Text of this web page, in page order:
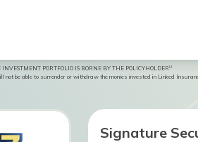
PORTFOLIO IS BORNE BY THE POLICYHOLDERU
be able to surrender or withdraw the monies invested in Linked
Signature